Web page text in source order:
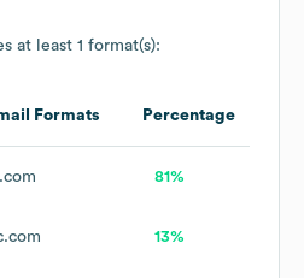
at least 1 format(s):
Formats Percentage
81%
13%